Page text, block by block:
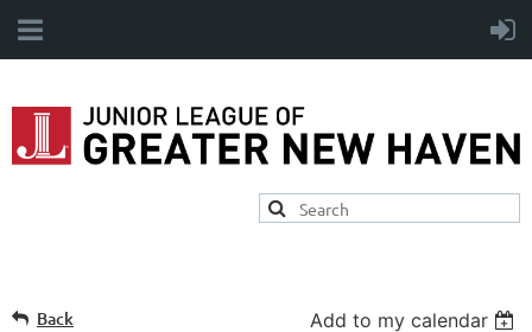
Back Add to my calendar